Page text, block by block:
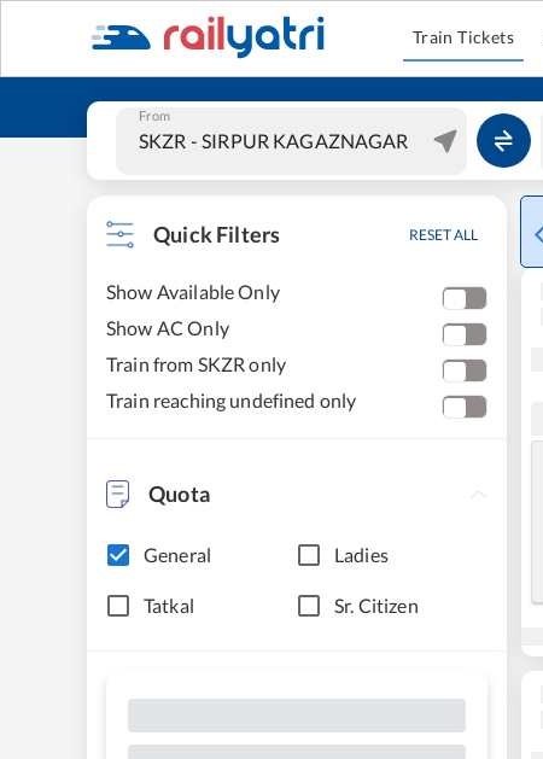
Train Tickets
From
Quick Filters RESET ALL
Show Available Only
Show AC Only
Train from SKZR only
Train reaching undefined only
Quota
General Ladies
Tatkal Sr. Citizen